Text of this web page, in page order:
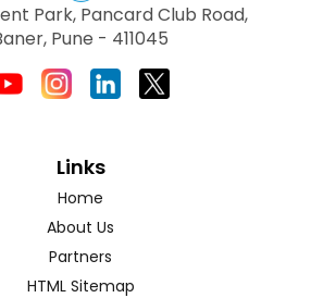
Park, Pancard Club Road,
Pune - 411045
Links
Home
About Us
Partners
HTML Sitemap